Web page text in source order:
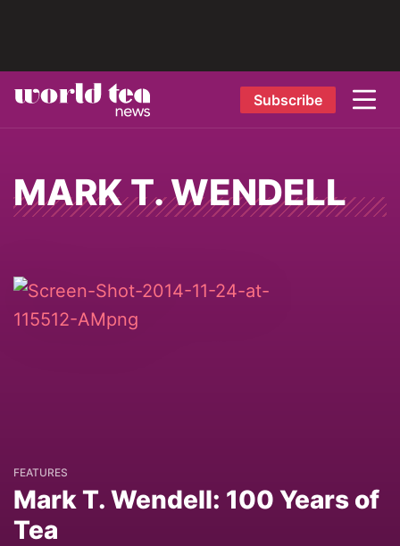
Subscribe
MARK T. WENDELL
FEATURES
Mark T. Wendell: 100 Years of
Tea